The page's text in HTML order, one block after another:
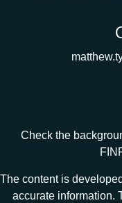
Check the
The content is
accurate information.